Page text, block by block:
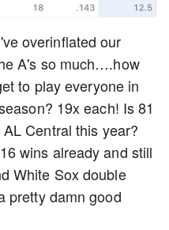
overinflated our
A's so much….how
to play everyone in
19x each! Is 81
Central this year?
wins already and still
White Sox double
pretty damn good